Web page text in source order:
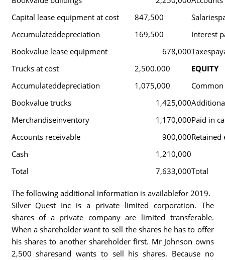
Capital lease equipment at cost
847,500
Accumulateddepreciation
169,500
Interest
Bookvalue lease equipment
678,000
Trucks at cost
2,500.000
EQUITY
Accumulateddepreciation
1,075,000
Bookvalue trucks
1,425,000
Merchandiseinventory
1,170,000Paid in
Accounts receivable
900,000Retained
Cash
1,210,000
Total
7,633,000Total
The following additional information is availablefor 2019.
Silver Quest Inc is a private limited corporation. The
shares of a private company are limited transferable.
When a shareholder want to sell the shares he has to offer
his shares to another shareholder first. Mr Johnson owns
2,500 sharesand wants to sell his shares. Because no